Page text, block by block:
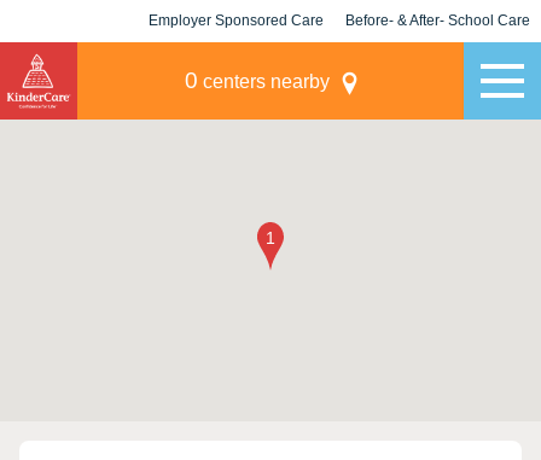
Employer Sponsored Care Before- & After- School Care
0 centers nearby